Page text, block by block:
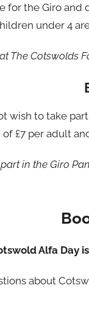
for the Giro and
under 4
The Cotswolds
wish to take
£7 per adult
in the Giro
Alfa Day
about